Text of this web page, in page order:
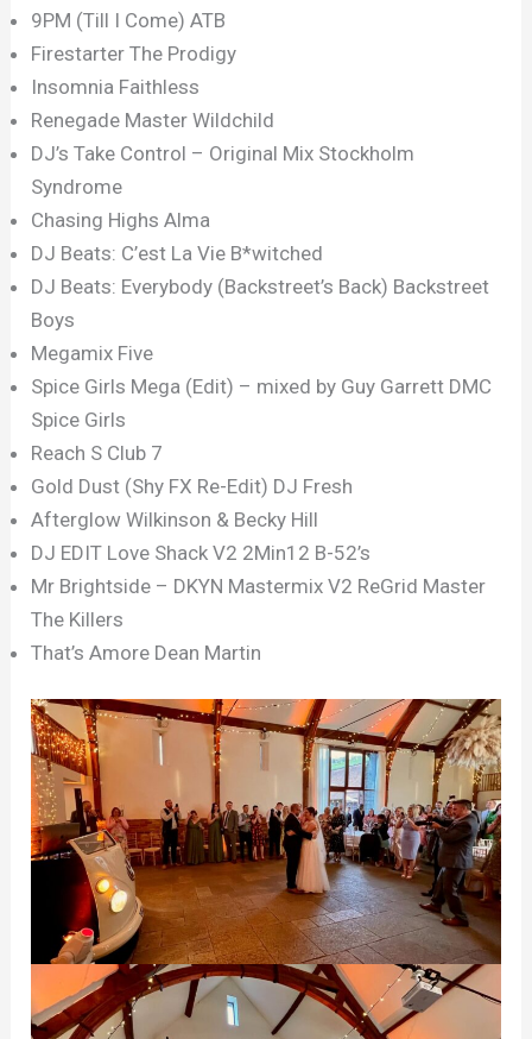
9PM (Till I Come) ATB
Firestarter The Prodigy
Insomnia Faithless
Renegade Master Wildchild
DJ’s Take Control – Original Mix Stockholm
Syndrome
Chasing Highs Alma
DJ Beats: C’est La Vie B*witched
DJ Beats: Everybody (Backstreet’s Back) Backstreet
Boys
Megamix Five
Spice Girls Mega (Edit) – mixed by Guy Garrett DMC
Spice Girls
Reach S Club 7
Gold Dust (Shy FX Re-Edit) DJ Fresh
Afterglow Wilkinson & Becky Hill
DJ EDIT Love Shack V2 2Min12 B-52’s
Mr Brightside – DKYN Mastermix V2 ReGrid Master
The Killers
That’s Amore Dean Martin